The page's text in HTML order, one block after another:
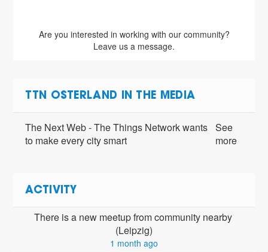
Are you interested in working with our community?
Leave us a message.
TTN OSTERLAND IN THE MEDIA
The Next Web - The Things Network wants
to make every city smart
See
more
ACTIVITY
There is a new meetup from community nearby
(Leipzig)
1 month ago